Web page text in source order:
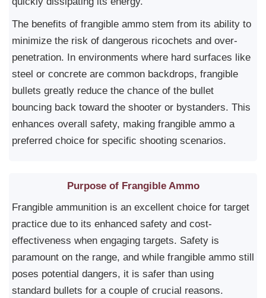
The benefits of frangible ammo stem from its ability to
minimize the risk of dangerous ricochets and over-
penetration. In environments where hard surfaces like
steel or concrete are common backdrops, frangible
bullets greatly reduce the chance of the bullet
bouncing back toward the shooter or bystanders. This
enhances overall safety, making frangible ammo a
preferred choice for specific shooting scenarios.
Purpose of Frangible Ammo
Frangible ammunition is an excellent choice for target
practice due to its enhanced safety and cost-
effectiveness when engaging targets. Safety is
paramount on the range, and while frangible ammo still
poses potential dangers, it is safer than using
standard bullets for a couple of crucial reasons.